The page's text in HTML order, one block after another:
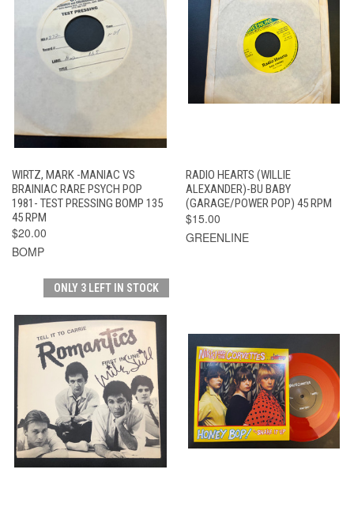
WIRTZ, MARK -MANIAC VS
BRAINIAC RARE PSYCH POP
1981- TEST PRESSING BOMP 135
45 RPM
$20.00
BOMP
RADIO HEARTS (WILLIE
ALEXANDER)-BU BABY
(GARAGE/POWER POP) 45 RPM
$15.00
GREENLINE
ONLY 3 LEFT IN STOCK